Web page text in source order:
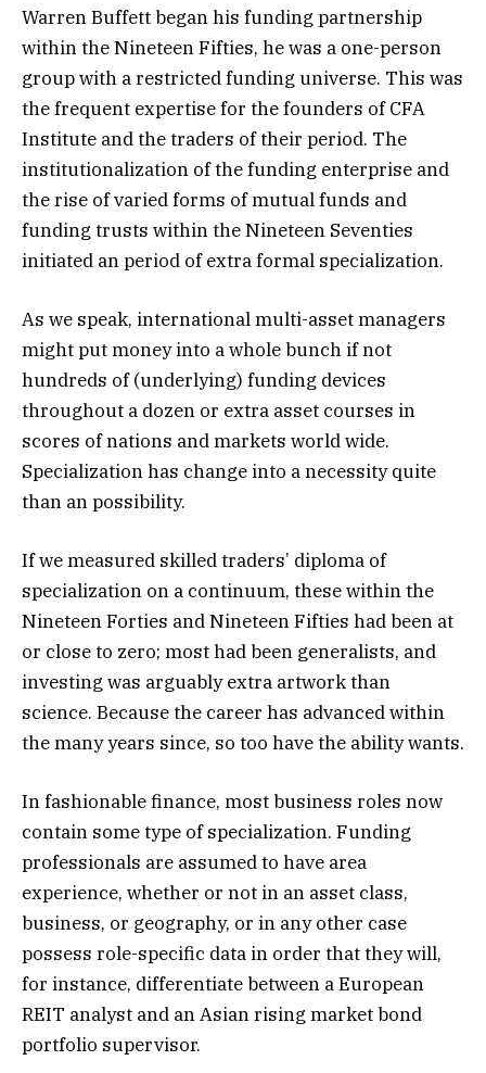
Warren Buffett began his funding partnership
within the Nineteen Fifties, he was a one-person
group with a restricted funding universe. This was
the frequent expertise for the founders of CFA
Institute and the traders of their period. The
institutionalization of the funding enterprise and
the rise of varied forms of mutual funds and
funding trusts within the Nineteen Seventies
initiated an period of extra formal specialization.
As we speak, international multi-asset managers
might put money into a whole bunch if not
hundreds of (underlying) funding devices
throughout a dozen or extra asset courses in
scores of nations and markets world wide.
Specialization has change into a necessity quite
than an possibility.
If we measured skilled traders’ diploma of
specialization on a continuum, these within the
Nineteen Forties and Nineteen Fifties had been at
or close to zero; most had been generalists, and
investing was arguably extra artwork than
science. Because the career has advanced within
the many years since, so too have the ability wants.
In fashionable finance, most business roles now
contain some type of specialization. Funding
professionals are assumed to have area
experience, whether or not in an asset class,
business, or geography, or in any other case
possess role-specific data in order that they will,
for instance, differentiate between a European
REIT analyst and an Asian rising market bond
portfolio supervisor.